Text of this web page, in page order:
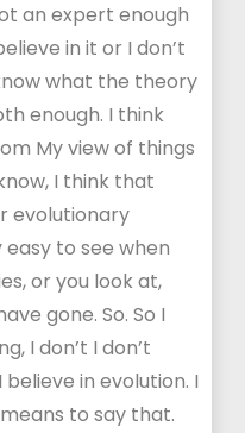
an expert enough
in it or I don’t
what the theory
enough. I think
My view of things
I think that
evolutionary
to see when
or you look at,
gone. So. So I
I don’t I don’t
in evolution. I
to say that.